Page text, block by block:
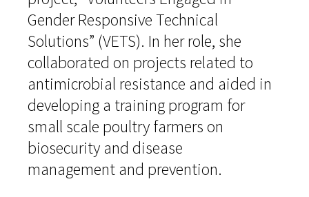
Gender Responsive Technical
Solutions” (VETS). In her role, she
collaborated on projects related to
antimicrobial resistance and aided in
developing a training program for
small scale poultry farmers on
biosecurity and disease
management and prevention.